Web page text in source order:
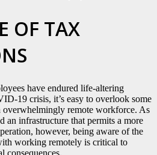
OF TAX
have endured life-altering
19 crisis, it’s easy to overlook some
overwhelmingly remote workforce. As
an infrastructure that permits a more
however, being aware of the
working remotely is critical to